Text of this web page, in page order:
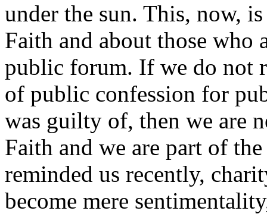
under the sun. This, now,
Faith and about those who
public forum. If we do not
of public confession for
was guilty of, then we are
Faith and we are part of
reminded us recently,
become mere